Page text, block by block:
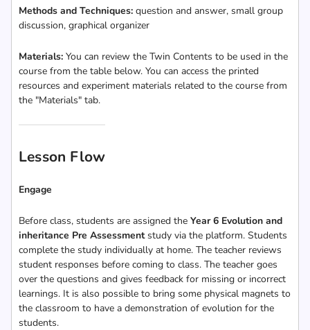
Methods and Techniques: question and answer, small group
discussion, graphical organizer
Materials: You can review the Twin Contents to be used in the
course from the table below. You can access the printed
resources and experiment materials related to the course from
the "Materials" tab.
Lesson Flow
Engage
Before class, students are assigned the Year 6 Evolution and
inheritance Pre Assessmentstudy via the platform. Students
complete the study individually at home. The teacher reviews
student responses before coming to class. The teacher goes
over the questions and gives feedback for missing or incorrect
learnings. It is also possible to bring some physical magnets to
the classroom to have a demonstration of evolution for the
students.